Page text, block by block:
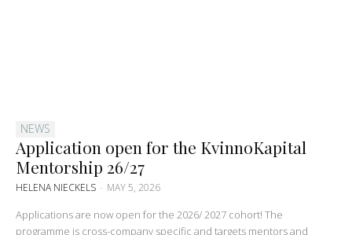
NEWS
Application open for the KvinnoKapital
Mentorship 26/27
HELENA NIECKELS - MAY 5, 2026
Applications are now open for the 2026/ 2027 cohort! The
programme is cross-company specific and targets mentors and